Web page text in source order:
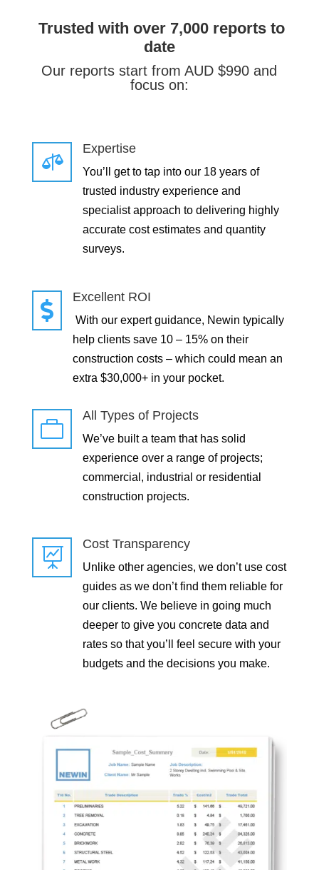
Trusted with over 7,000 reports to
date
Our reports start from AUD $990 and
focus on:

Expertise
You’ll get to tap into our 18 years of
trusted industry experience and
specialist approach to delivering highly
accurate cost estimates and quantity
surveys.

Excellent ROI
With our expert guidance, Newin typically
help clients save 10 – 15% on their
construction costs – which could mean an
extra $30,000+ in your pocket.

All Types of Projects
We’ve built a team that has solid
experience over a range of projects;
commercial, industrial or residential
construction projects.

Cost Transparency
Unlike other agencies, we don’t use cost
guides as we don’t find them reliable for
our clients. We believe in going much
deeper to give you concrete data and
rates so that you’ll feel secure with your
budgets and the decisions you make.